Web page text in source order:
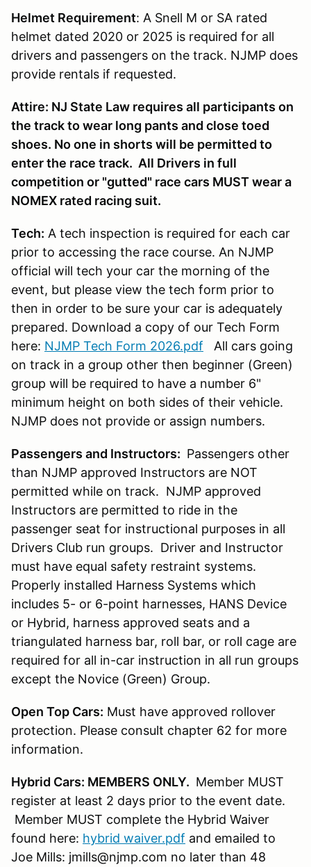
Helmet Requirement: A Snell M or SA rated
helmet dated 2020 or 2025 is required for all
drivers and passengers on the track. NJMP does
provide rentals if requested.
Attire: NJ State Law requires all participants on
the track to wear long pants and close toed
shoes. No one in shorts will be permitted to
enter the race track. All Drivers in full
competition or "gutted" race cars MUST wear a
NOMEX rated racing suit.
Tech: A tech inspection is required for each car
prior to accessing the race course. An NJMP
official will tech your car the morning of the
event, but please view the tech form prior to
then in order to be sure your car is adequately
prepared. Download a copy of our Tech Form
here: NJMP Tech Form 2026.pdf All cars going
on track in a group other then beginner (Green)
group will be required to have a number 6"
minimum height on both sides of their vehicle.
NJMP does not provide or assign numbers.
Passengers and Instructors: Passengers other
than NJMP approved Instructors are NOT
permitted while on track. NJMP approved
Instructors are permitted to ride in the
passenger seat for instructional purposes in all
Drivers Club run groups. Driver and Instructor
must have equal safety restraint systems.
Properly installed Harness Systems which
includes 5- or 6-point harnesses, HANS Device
or Hybrid, harness approved seats and a
triangulated harness bar, roll bar, or roll cage are
required for all in-car instruction in all run groups
except the Novice (Green) Group.
Open Top Cars: Must have approved rollover
protection. Please consult chapter 62 for more
information.
Hybrid Cars: MEMBERS ONLY. Member MUST
register at least 2 days prior to the event date.
Member MUST complete the Hybrid Waiver
found here: hybrid waiver.pdf and emailed to
Joe Mills: jmills@njmp.com no later than 48